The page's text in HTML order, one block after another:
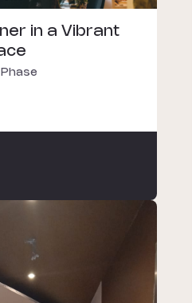
in a Vibrant